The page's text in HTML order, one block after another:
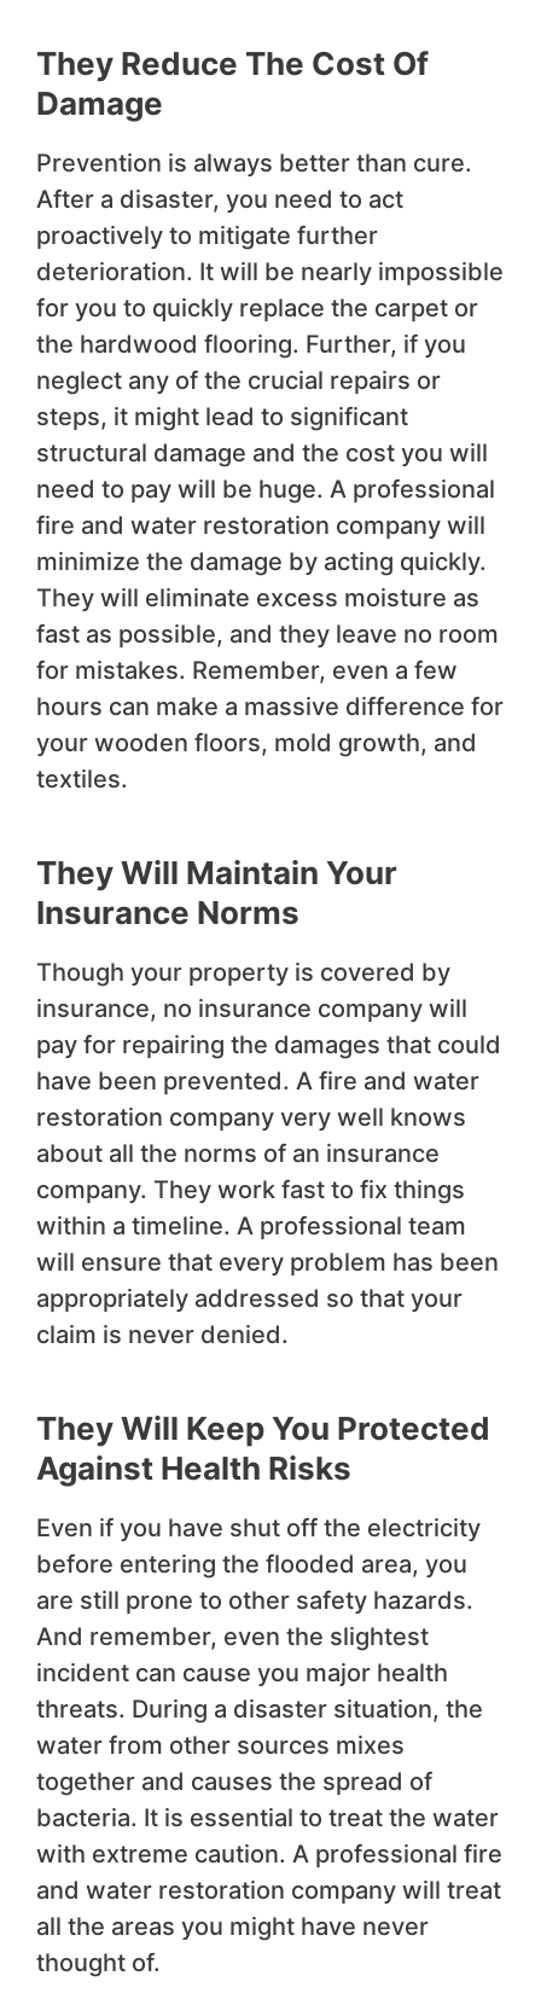
They Reduce The Cost Of
Damage
Prevention is always better than cure.
After a disaster, you need to act
proactively to mitigate further
deterioration. It will be nearly impossible
for you to quickly replace the carpet or
the hardwood flooring. Further, if you
neglect any of the crucial repairs or
steps, it might lead to significant
structural damage and the cost you will
need to pay will be huge. A professional
fire and water restoration company will
minimize the damage by acting quickly.
They will eliminate excess moisture as
fast as possible, and they leave no room
for mistakes. Remember, even a few
hours can make a massive difference for
your wooden floors, mold growth, and
textiles.
They Will Maintain Your
Insurance Norms
Though your property is covered by
insurance, no insurance company will
pay for repairing the damages that could
have been prevented. A fire and water
restoration company very well knows
about all the norms of an insurance
company. They work fast to fix things
within a timeline. A professional team
will ensure that every problem has been
appropriately addressed so that your
claim is never denied.
They Will Keep You Protected
Against Health Risks
Even if you have shut off the electricity
before entering the flooded area, you
are still prone to other safety hazards.
And remember, even the slightest
incident can cause you major health
threats. During a disaster situation, the
water from other sources mixes
together and causes the spread of
bacteria. It is essential to treat the water
with extreme caution. A professional fire
and water restoration company will treat
all the areas you might have never
thought of.